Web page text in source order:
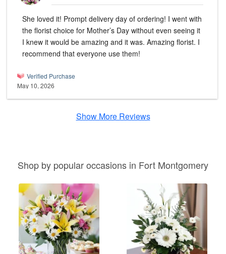
She loved it! Prompt delivery day of ordering! I went with
the florist choice for Mother’s Day without even seeing it
I knew it would be amazing and it was. Amazing florist. I
recommend that everyone use them!
Verified Purchase
May 10, 2026
Show More Reviews
Shop by popular occasions in Fort Montgomery